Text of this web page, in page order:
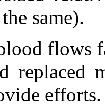
same).
flows
efforts.